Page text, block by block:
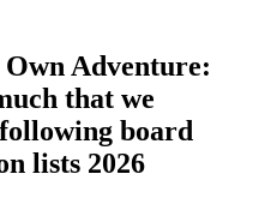
Own Adventure:
that we
board
lists 2026